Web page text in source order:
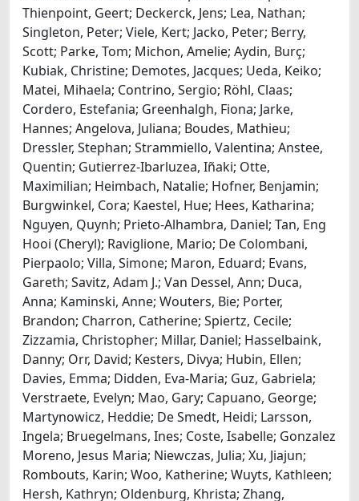
Thienpoint, Geert; Deckerck, Jens; Lea, Nathan;
Singleton, Peter; Viele, Kert; Jacko, Peter; Berry,
Scott; Parke, Tom; Michon, Amelie; Aydin, Burç;
Kubiak, Christine; Demotes, Jacques; Ueda, Keiko;
Matei, Mihaela; Contrino, Sergio; Röhl, Claas;
Cordero, Estefania; Greenhalgh, Fiona; Jarke,
Hannes; Angelova, Juliana; Boudes, Mathieu;
Dressler, Stephan; Strammiello, Valentina; Anstee,
Quentin; Gutierrez-Ibarluzea, Iñaki; Otte,
Maximilian; Heimbach, Natalie; Hofner, Benjamin;
Burgwinkel, Cora; Kaestel, Hue; Hees, Katharina;
Nguyen, Quynh; Prieto-Alhambra, Daniel; Tan, Eng
Hooi (Cheryl); Raviglione, Mario; De Colombani,
Pierpaolo; Villa, Simone; Maron, Eduard; Evans,
Gareth; Savitz, Adam J.; Van Dessel, Ann; Duca,
Anna; Kaminski, Anne; Wouters, Bie; Porter,
Brandon; Charron, Catherine; Spiertz, Cecile;
Zizzamia, Christopher; Millar, Daniel; Hasselbaink,
Danny; Orr, David; Kesters, Divya; Hubin, Ellen;
Davies, Emma; Didden, Eva-Maria; Guz, Gabriela;
Verstraete, Evelyn; Mao, Gary; Capuano, George;
Martynowicz, Heddie; De Smedt, Heidi; Larsson,
Ingela; Bruegelmans, Ines; Coste, Isabelle; Gonzalez
Moreno, Jesus Maria; Niewczas, Julia; Xu, Jiajun;
Rombouts, Karin; Woo, Katherine; Wuyts, Kathleen;
Hersh, Kathryn; Oldenburg, Khrista; Zhang,